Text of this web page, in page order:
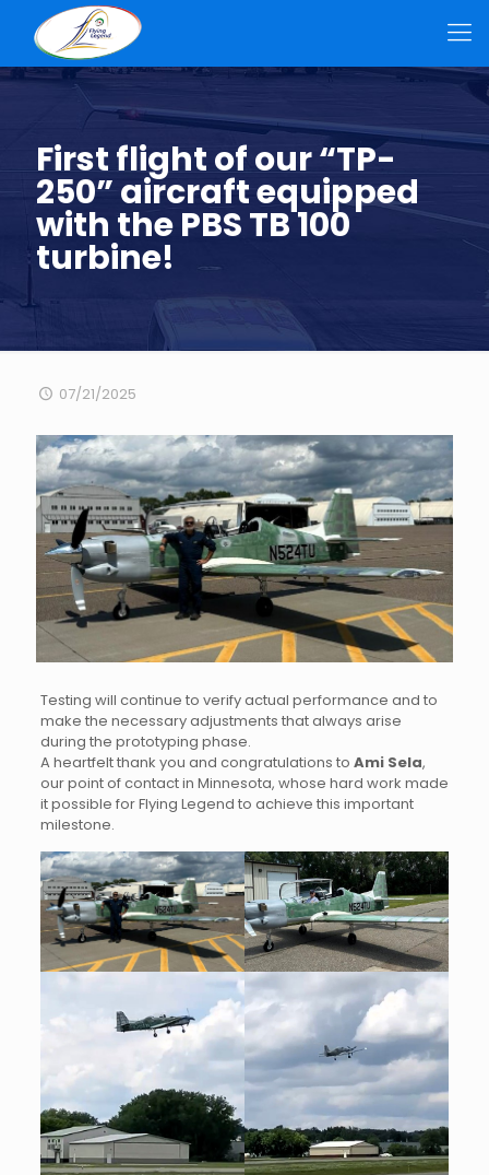
First flight of our “TP-
250” aircraft equipped
with the PBS TB 100
turbine!
07/21/2025
Testing will continue to verify actual performance and to
make the necessary adjustments that always arise
during the prototyping phase.
A heartfelt thank you and congratulations to Ami Sela,
our point of contact in Minnesota, whose hard work made
it possible for Flying Legend to achieve this important
milestone.